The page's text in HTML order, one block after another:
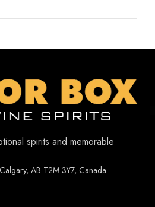
spirits and memorable
AB T2M 3Y7, Canada